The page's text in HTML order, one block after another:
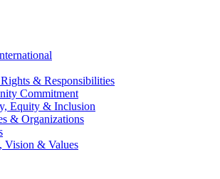
Rights & Responsibilities
Commitment
Equity & Inclusion
& Organizations
Vision & Values